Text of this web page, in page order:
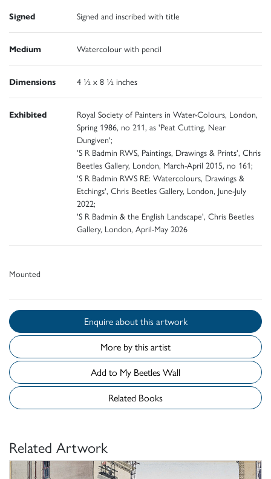
Signed Signed and inscribed with title
Medium Watercolour with pencil
Dimensions 4 ½ x 8 ½ inches
Exhibited
Royal Society of Painters in Water-Colours, London,
Spring 1986, no 211, as 'Peat Cutting, Near
Dungiven';
'S R Badmin RWS, Paintings, Drawings & Prints', Chris
Beetles Gallery, London, March-April 2015, no 161;
'S R Badmin RWS RE: Watercolours, Drawings &
Etchings', Chris Beetles Gallery, London, June-July
2022;
'S R Badmin & the English Landscape', Chris Beetles
Gallery, London, April-May 2026
Mounted
Enquire about this artwork
More by this artist
Add to My Beetles Wall
Related Books
Related Artwork